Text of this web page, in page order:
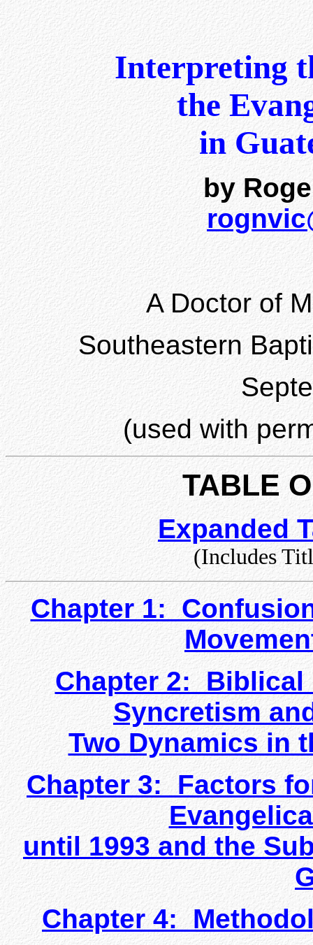
Interpreting
the
in
by
A Doctor of
Southeastern
(used with
TABLE
Expanded
(Includes
Chapter 1:
Chapter 2: Biblical
Syncretism
Two Dynamics in
Chapter 3: Factors
until 1993 and the
Chapter 4: